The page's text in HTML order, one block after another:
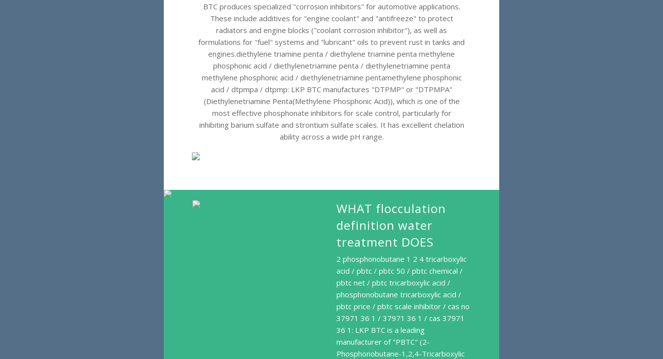
BTC produces specialized "corrosion inhibitors" for automotive applications.
These include additives for "engine coolant" and "antifreeze" to protect
radiators and engine blocks ("coolant corrosion inhibitor"), as well as
formulations for "fuel" systems and "lubricant" oils to prevent rust in tanks and
engines.diethylene triamine penta / diethylene triamine penta methylene
phosphonic acid / diethylenetriamine penta / diethylenetriamine penta
methylene phosphonic acid / diethylenetriamine pentamethylene phosphonic
acid / dtpmpa / dtpmp: LKP BTC manufactures "DTPMP" or "DTPMPA"
(Diethylenetriamine Penta(Methylene Phosphonic Acid)), which is one of the
most effective phosphonate inhibitors for scale control, particularly for
inhibiting barium sulfate and strontium sulfate scales. It has excellent chelation
ability across a wide pH range.
WHAT flocculation
definition water
treatment DOES
2 phosphonobutane 1 2 4 tricarboxylic
acid / pbtc / pbtc 50 / pbtc chemical /
pbtc net / pbtc tricarboxylic acid /
phosphonobutane tricarboxylic acid /
pbtc price / pbtc scale inhibitor / cas no
37971 36 1 / 37971 36 1 / cas 37971
36 1: LKP BTC is a leading
manufacturer of "PBTC" (2-
Phosphonobutane-1,2,4-Tricarboxylic